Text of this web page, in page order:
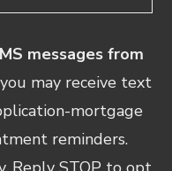
messages from
you may receive text
mortgage
reminders.